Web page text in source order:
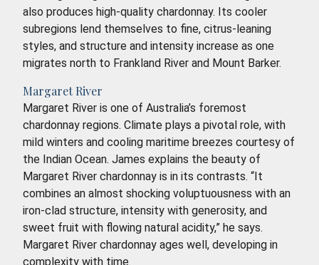
also produces high-quality chardonnay. Its cooler
subregions lend themselves to fine, citrus-leaning
styles, and structure and intensity increase as one
migrates north to Frankland River and Mount Barker.
Margaret River
Margaret River is one of Australia’s foremost
chardonnay regions. Climate plays a pivotal role, with
mild winters and cooling maritime breezes courtesy of
the Indian Ocean. James explains the beauty of
Margaret River chardonnay is in its contrasts. “It
combines an almost shocking voluptuousness with an
iron-clad structure, intensity with generosity, and
sweet fruit with flowing natural acidity,” he says.
Margaret River chardonnay ages well, developing in
complexity with time.